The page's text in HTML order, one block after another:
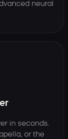
neural
in seconds.
or the